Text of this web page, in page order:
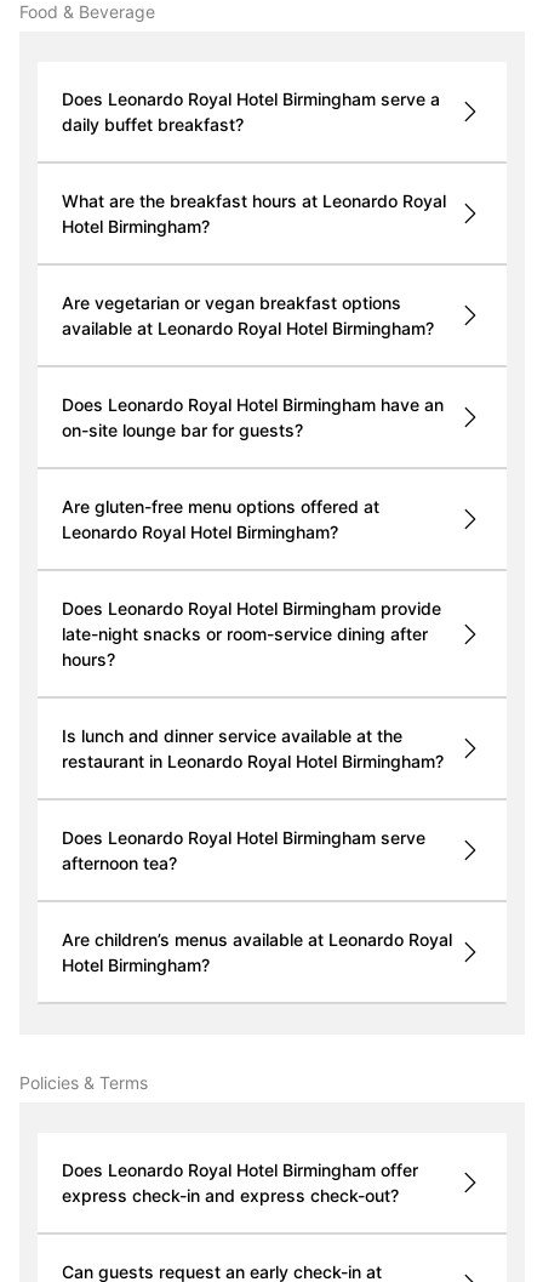
Food & Beverage
Does Leonardo Royal Hotel Birmingham serve a
daily buffet breakfast?
What are the breakfast hours at Leonardo Royal
Hotel Birmingham?
Are vegetarian or vegan breakfast options
available at Leonardo Royal Hotel Birmingham?
Does Leonardo Royal Hotel Birmingham have an
on-site lounge bar for guests?
Are gluten-free menu options offered at
Leonardo Royal Hotel Birmingham?
Does Leonardo Royal Hotel Birmingham provide
late-night snacks or room-service dining after
hours?
Is lunch and dinner service available at the
restaurant in Leonardo Royal Hotel Birmingham?
Does Leonardo Royal Hotel Birmingham serve
afternoon tea?
Are children’s menus available at Leonardo Royal
Hotel Birmingham?
Policies & Terms
Does Leonardo Royal Hotel Birmingham offer
express check-in and express check-out?
Can guests request an early check-in at